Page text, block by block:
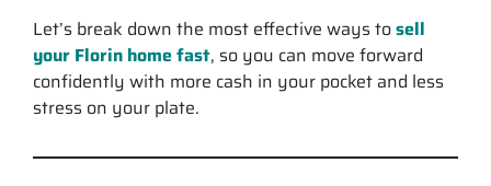
Let’s break down the most effective ways tosell
your Florin home fast, so you can move forward
confidently with more cash in your pocket and less
stress on your plate.